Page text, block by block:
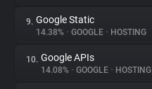
9. Google Static
14.38% • GOOGLE • HOSTING
10. Google APIs
14.08% • GOOGLE • HOSTING